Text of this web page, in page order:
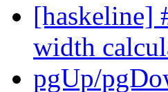
[haskeline]
width
pgUp/